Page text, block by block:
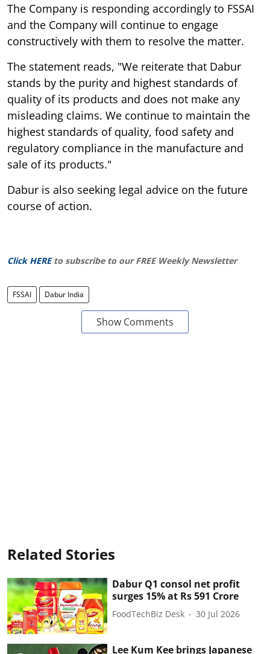
The Company is responding accordingly to FSSAI
and the Company will continue to engage
constructively with them to resolve the matter.
The statement reads, "We reiterate that Dabur
stands by the purity and highest standards of
quality of its products and does not make any
misleading claims. We continue to maintain the
highest standards of quality, food safety and
regulatory compliance in the manufacture and
sale of its products."
Dabur is also seeking legal advice on the future
course of action.
Click HERE to subscribe to our FREE Weekly Newsletter
FSSAI Dabur India
Show Comments
Related Stories
Dabur Q1 consol net profit
surges 15% at Rs 591 Crore
FoodTechBiz Desk 30 Jul 2026
Lee Kum Kee brings Japanese